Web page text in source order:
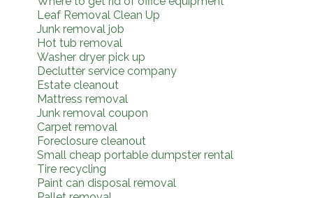
Leaf Removal Clean Up
Junk removal job
Hot tub removal
Washer dryer pick up
Declutter service company
Estate cleanout
Mattress removal
Junk removal coupon
Carpet removal
Foreclosure cleanout
Small cheap portable dumpster rental
Tire recycling
Paint can disposal removal